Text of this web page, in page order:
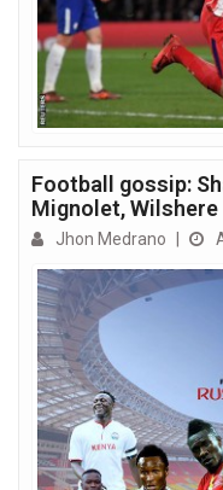
Football gossip:
Mignolet, Wilshere
Jhon Medrano